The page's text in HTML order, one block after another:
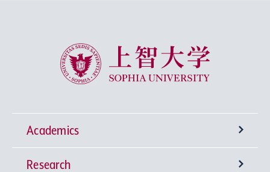
Sophia University
Academics
Undergraduate Programs
Research